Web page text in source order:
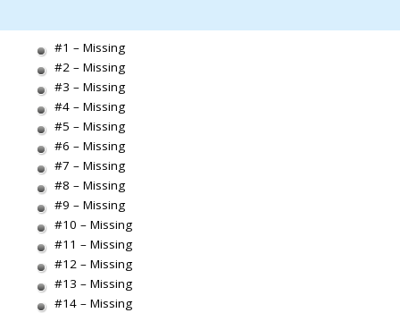
#1 – Missing
#2 – Missing
#3 – Missing
#4 – Missing
#5 – Missing
#6 – Missing
#7 – Missing
#8 – Missing
#9 – Missing
#10 – Missing
#11 – Missing
#12 – Missing
#13 – Missing
#14 – Missing